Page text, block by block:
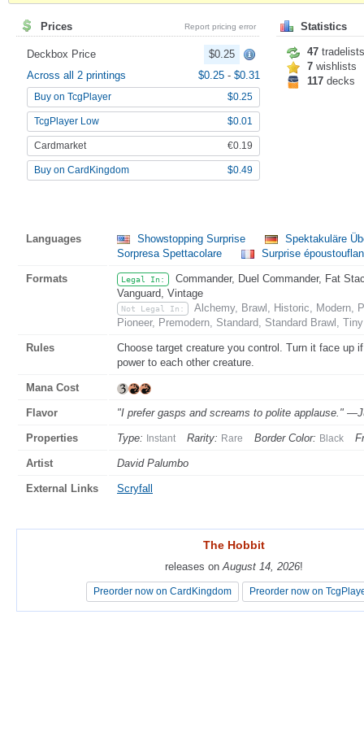
Prices Report pricing error
Deckbox Price
$0.25
Across all 2 printings
$0.25 - $0.31
Buy on TcgPlayer $0.25
TcgPlayer Low $0.01
Cardmarket €0.19
Buy on CardKingdom $0.49
Statistics
47 tradelists
7 wishlists
117 decks
Languages Showstopping Surprise
Spektakuläre
Sorpresa Spettacolare
Surprise
Formats Legal In:
Commander, Duel Commander, Fat
Vanguard, Vintage
Not Legal In:
Alchemy, Brawl, Historic, Modern,
Pioneer, Premodern, Standard, Standard Brawl,
Rules
Choose target creature you control. Turn it face up
power to each other creature.
Mana Cost
Flavor "I prefer gasps and screams to polite applause."
Properties Type: Instant Rarity: Rare Border Color: Black
Artist David Palumbo
External Links Scryfall
The Hobbit
releases onAugust 14, 2026!
Preorder now on CardKingdom Preorder now on
The Hobbit
releases onAugust 14, 2026!
Preorder now on CardKingdom Preorder now on